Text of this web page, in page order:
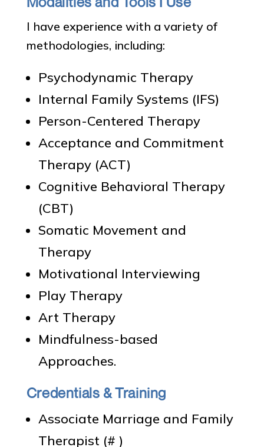
I have experience with a variety of
methodologies, including:
Psychodynamic Therapy
Internal Family Systems (IFS)
Person-Centered Therapy
Acceptance and Commitment
Therapy (ACT)
Cognitive Behavioral Therapy
(CBT)
Somatic Movement and
Therapy
Motivational Interviewing
Play Therapy
Art Therapy
Mindfulness-based
Approaches.
Credentials & Training
Associate Marriage and Family
Therapist (# )